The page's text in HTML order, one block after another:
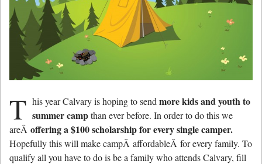
T his year Calvary is hoping to send more kids and youth to
summer campthan ever before. In order to do this we
areÂ offering a $100 scholarship for every single camper.
Hopefully this will make campÂ affordableÂ for every family. To
qualify all you have to do is be a family who attends Calvary, fill